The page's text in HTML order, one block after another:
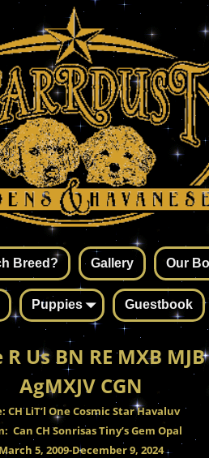
Breed? Gallery Our
Puppies Guestbook
Us BN RE MXB
AgMXJV CGN
CH LiT’l One Cosmic Star Havaluv
Can CH Sonrisas Tiny’s Gem Opal
March 5, 2009-December 9, 2024